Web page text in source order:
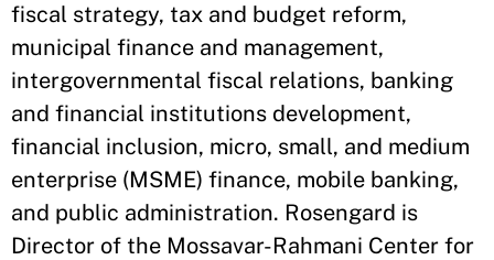
fiscal strategy, tax and budget reform,
municipal finance and management,
intergovernmental fiscal relations, banking
and financial institutions development,
financial inclusion, micro, small, and medium
enterprise (MSME) finance, mobile banking,
and public administration. Rosengard is
Director of the Mossavar-Rahmani Center for